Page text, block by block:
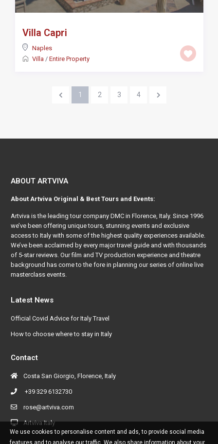
Villa Capri
Naples
Villa / Entire Property
1 2 3 4
ABOUT ARTVIVA
About Artviva Original & Best Tours and Events:
Artviva is the leading tour company DMC in Florence, Italy. Since 1996
we’ve been offering unique tours, stunning events and exclusive
access to Italy with some of the highest quality experiences available.
We’ve been acclaimed by every major travel guide and with thousands
of 5-star reviews. Our film and TV production experience and theatre
background has come to the fore in planning our series of online live
masterclass events.
Latest News
Official Covid Advice for Italy Travel
How to choose where to stay in Italy
Contact
Costa San Giorgio, Florence, Italy
+39 329 6132730
rose@artviva.com
Artviva Italy
We use cookies to personalise content and ads, to provide social media
features and to analyse our traffic. We also share information about your